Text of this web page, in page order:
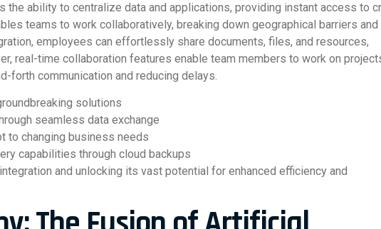
the ability to centralize data and applications, providing instant access to
teams to work collaboratively, breaking down geographical barriers and
employees can effortlessly share documents, files, and resources,
real-time collaboration features enable team members to work on
forth communication and reducing delays.
solutions
seamless data exchange
to changing business needs
capabilities through cloud backups
and unlocking its vast potential for enhanced efficiency and